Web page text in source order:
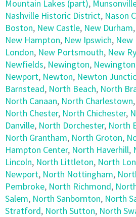
Mountain Lakes (part),
Nashville Historic District, Nason
Boston, New Castle, New Durham,
New Hampton, New Ipswich, New
London, New Portsmouth, New
Newfields, Newington,
Newport, Newton, Newton
Barnstead, North Beach, North
North Canaan, North Charlestown,
North Chester, North Chichester,
Danville, North Dorchester, North
North Grantham, North Groton,
Hampton Center, North Haverhill,
Lincoln, North Littleton, North
Newport, North Nottingham,
Pembroke, North Richmond,
Salem, North Sanbornton, North
Stratford, North Sutton, North